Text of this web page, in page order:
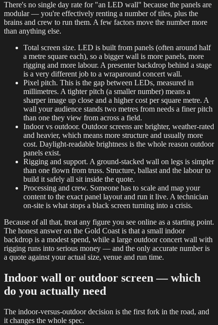
There's no single day rate for "an LED wall" because the panels are
modular — you're effectively renting a number of tiles, plus the
brains and crew to run them. A few factors move the number more
than anything else.
Total screen size. LED is built from panels (often around half
a metre square each), so a bigger wall is more panels, more
rigging and more labour. A presenter backdrop behind a stage
is a very different job to a wraparound concert wall.
Pixel pitch. This is the gap between LEDs, measured in
millimetres. A tighter pitch (a smaller number) means a
sharper image up close and a higher cost per square metre. A
wall your audience stands two metres from needs a finer pitch
than one they view from across a field.
Indoor vs outdoor. Outdoor screens are brighter, weather-rated
and heavier, which means more structure and usually more
cost. Daylight-readable brightness is the whole reason outdoor
panels exist.
Rigging and support. A ground-stacked wall on legs is simpler
than one flown from truss. Structure, ballast and the labour to
build it safely all sit inside the quote.
Processing and crew. Someone has to scale and map your
content to the exact panel layout and run it live. A technician
on-site is what stops a black screen turning into a crisis.
Because of all that, treat any figure you see online as a starting point.
The honest answer on the Gold Coast is that a small indoor
backdrop is a modest spend, while a large outdoor concert wall with
rigging runs into serious money — and the only accurate number is
a quote against your actual size, venue and run time.
Indoor wall or outdoor screen — which
do you actually need
The indoor-versus-outdoor decision is the first fork in the road, and
it changes the whole spec.